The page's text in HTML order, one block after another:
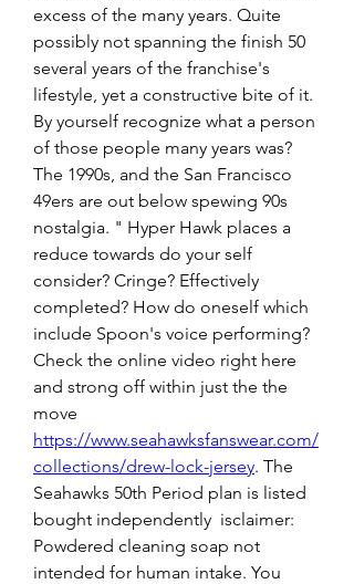
excess of the many years. Quite
possibly not spanning the finish 50
several years of the franchise's
lifestyle, yet a constructive bite of it.
By yourself recognize what a person
of those people many years was?
The 1990s, and the San Francisco
49ers are out below spewing 90s
nostalgia. " Hyper Hawk places a
reduce towards do your self
consider? Cringe? Effectively
completed? How do oneself which
include Spoon's voice performing?
Check the online video right here
and strong off within just the the
https://www.seahawksfanswear.com/
collections/drew-lock-jersey. The
Seahawks 50th Period plan is listed
bought independently  isclaimer:
Powdered cleaning soap not
intended for human intake. You